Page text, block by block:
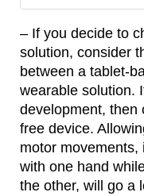
– If you decide to
solution, consider
between a tablet-
wearable solution.
development, then
free device.
motor
with one hand
the other, will go a